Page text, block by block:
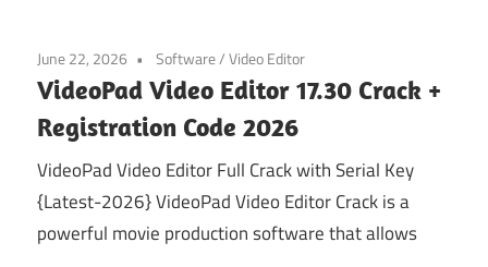
June 22, 2026 Software/Video Editor
VideoPad Video Editor 17.30 Crack +
Registration Code 2026
VideoPad Video Editor Full Crack with Serial Key
{Latest-2026} VideoPad Video Editor Crack is a
powerful movie production software that allows